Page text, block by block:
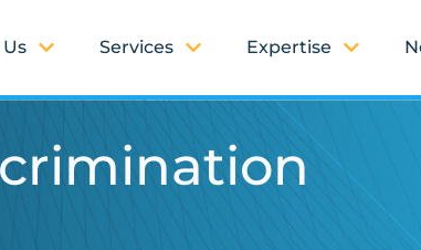
Services Expertise